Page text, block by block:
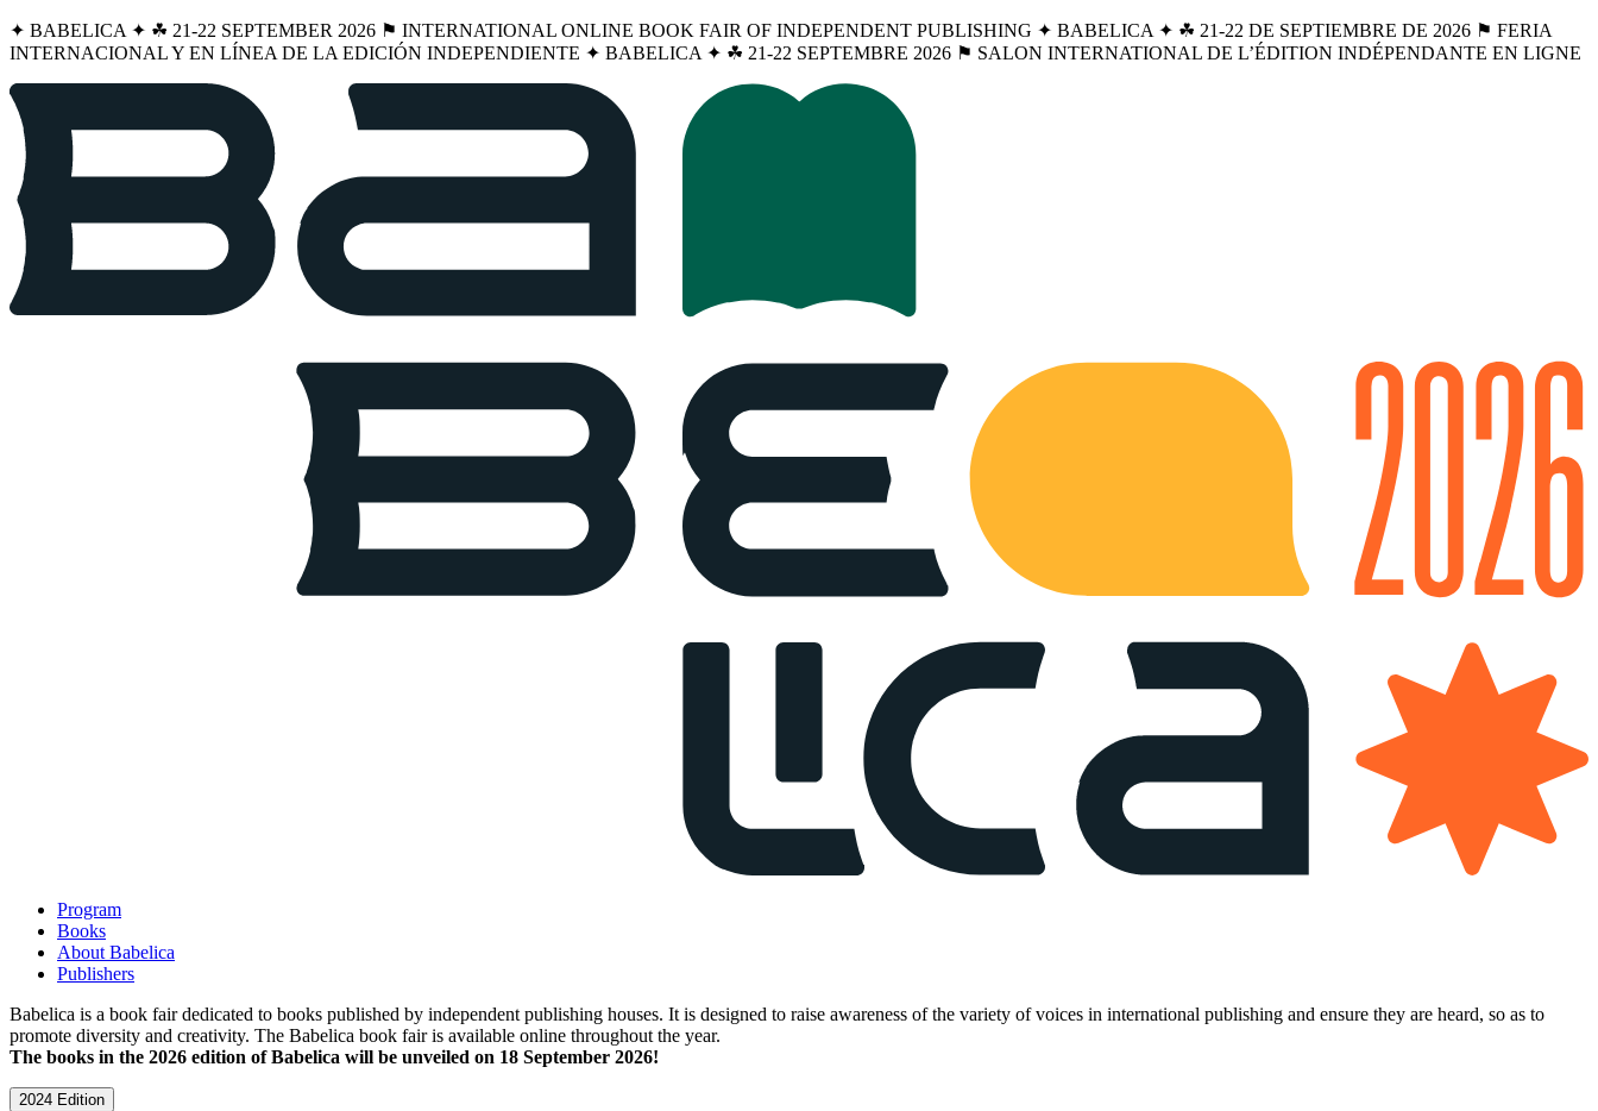
✦ BABELICA ✦ ☘︎ 21-22 SEPTEMBER 2026 ⚑ INTERNATIONAL ONLINE BOOK FAIR OF INDEPENDENT PUBLISHING ✦ BABELICA ✦ ☘︎ 21-22 DE SEPTIEMBRE DE 2026 ⚑ FERIA
INTERNACIONAL Y EN LÍNEA DE LA EDICIÓN INDEPENDIENTE ✦ BABELICA ✦ ☘︎ 21-22 SEPTEMBRE 2026 ⚑ SALON INTERNATIONAL DE L’ÉDITION INDÉPENDANTE EN LIGNE
Program
Books
About Babelica
Publishers
Babelica is a book fair dedicated to books published by independent publishing houses. It is designed to raise awareness of the variety of voices in international publishing and ensure they are heard, so as to
promote diversity and creativity. The Babelica book fair is available online throughout the year.
The books in the 2026 edition of Babelica will be unveiled on 18 September 2026!
2024 Edition